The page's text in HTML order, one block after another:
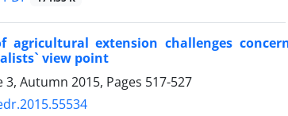
agricultural extension challenges
view point
3, Autumn 2015, Pages 517-527